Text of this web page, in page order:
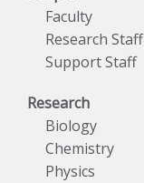
Faculty
Research Staff
Support Staff
Research
Biology
Chemistry
Physics